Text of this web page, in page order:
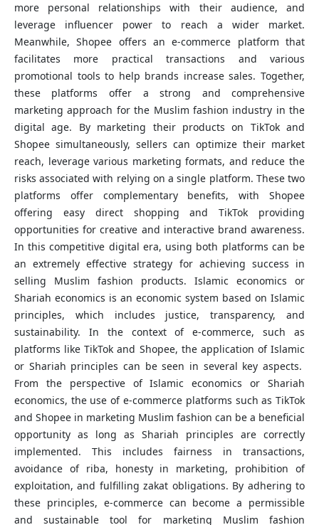
more personal relationships with their audience, and
leverage influencer power to reach a wider market.
Meanwhile, Shopee offers an e-commerce platform that
facilitates more practical transactions and various
promotional tools to help brands increase sales. Together,
these platforms offer a strong and comprehensive
marketing approach for the Muslim fashion industry in the
digital age. By marketing their products on TikTok and
Shopee simultaneously, sellers can optimize their market
reach, leverage various marketing formats, and reduce the
risks associated with relying on a single platform. These two
platforms offer complementary benefits, with Shopee
offering easy direct shopping and TikTok providing
opportunities for creative and interactive brand awareness.
In this competitive digital era, using both platforms can be
an extremely effective strategy for achieving success in
selling Muslim fashion products. Islamic economics or
Shariah economics is an economic system based on Islamic
principles, which includes justice, transparency, and
sustainability. In the context of e-commerce, such as
platforms like TikTok and Shopee, the application of Islamic
or Shariah principles can be seen in several key aspects.
From the perspective of Islamic economics or Shariah
economics, the use of e-commerce platforms such as TikTok
and Shopee in marketing Muslim fashion can be a beneficial
opportunity as long as Shariah principles are correctly
implemented. This includes fairness in transactions,
avoidance of riba, honesty in marketing, prohibition of
exploitation, and fulfilling zakat obligations. By adhering to
these principles, e-commerce can become a permissible
and sustainable tool for marketing Muslim fashion